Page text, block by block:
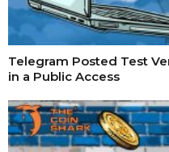
Telegram Posted Test
in a Public Access